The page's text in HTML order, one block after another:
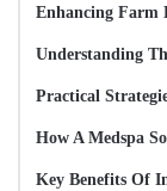
Enhancing Farm
Understanding
Practical
How A Medspa
Key Benefits Of